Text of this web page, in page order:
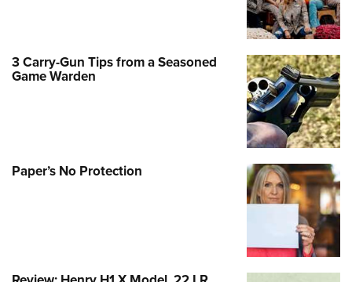
3 Carry-Gun Tips from a Seasoned
Game Warden
Paper’s No Protection